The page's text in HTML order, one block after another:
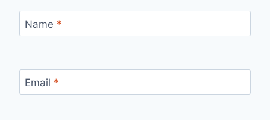
Name *
Email *